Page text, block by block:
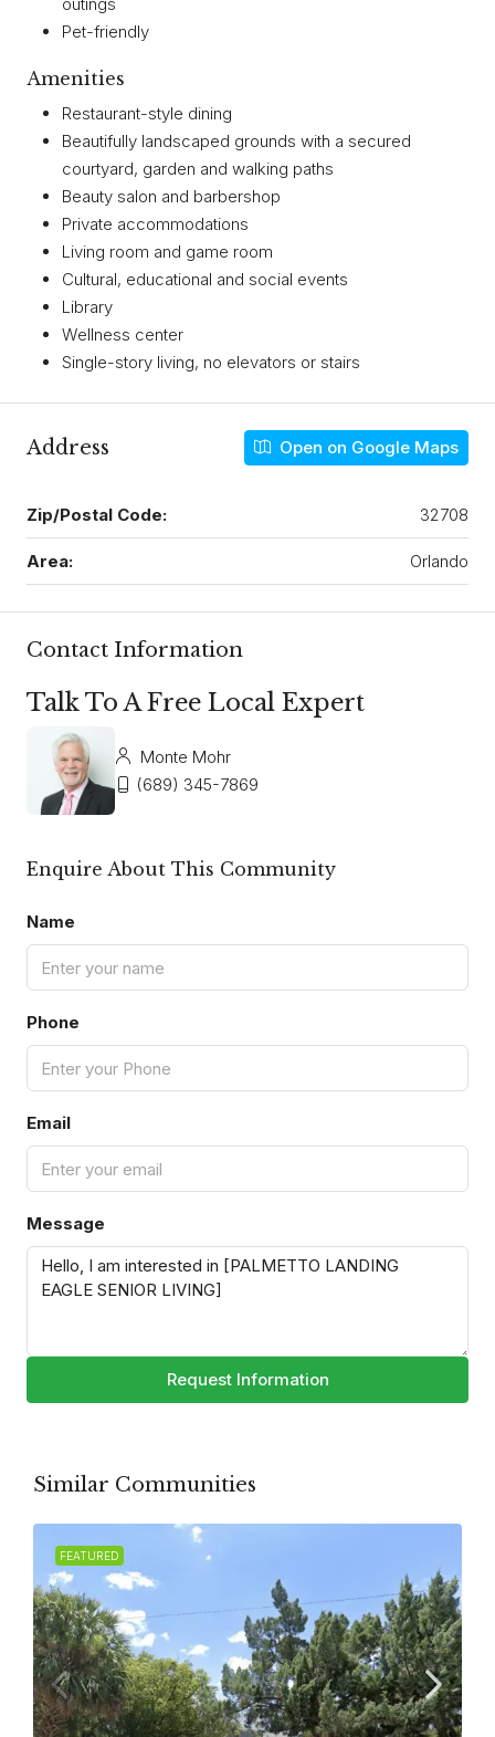
Pet-friendly
Amenities
Restaurant-style dining
Beautifully landscaped grounds with a secured
courtyard, garden and walking paths
Beauty salon and barbershop
Private accommodations
Living room and game room
Cultural, educational and social events
Library
Wellness center
Single-story living, no elevators or stairs
Address Open on Google Maps
Zip/Postal Code: 32708
Area: Orlando
Contact Information
Talk To A Free Local Expert
Monte Mohr
(689) 345-7869
Enquire About This Community
Name
Phone
Email
Message
Request Information
Similar Communities
FEATURED